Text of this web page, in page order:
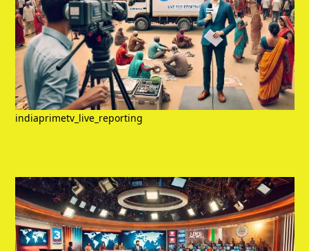
indiaprimetv_live_reporting